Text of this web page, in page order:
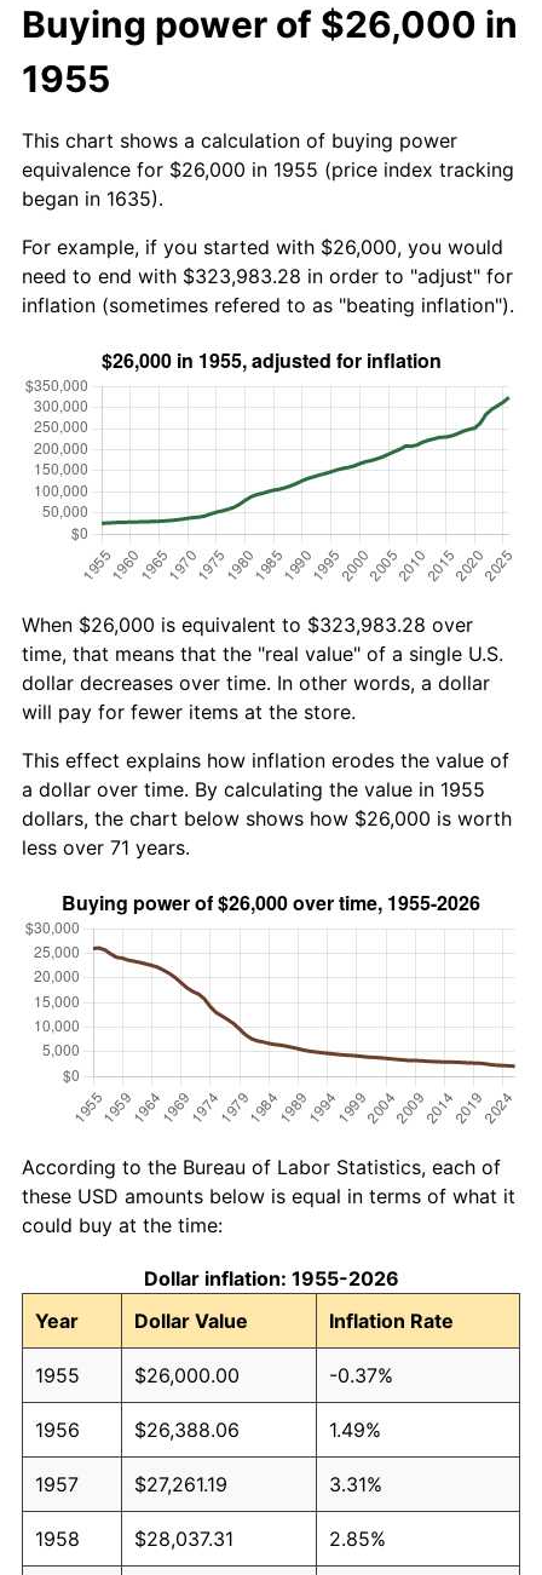
Buying power of $26,000 in
1955
This chart shows a calculation of buying power
equivalence for $26,000 in 1955 (price index tracking
began in 1635).
For example, if you started with $26,000, you would
need to end with $323,983.28 in order to "adjust" for
inflation (sometimes refered to as "beating inflation").
When $26,000 is equivalent to $323,983.28 over
time, that means that the "real value" of a single U.S.
dollar decreases over time. In other words, a dollar
will pay for fewer items at the store.
This effect explains how inflation erodes the value of
a dollar over time. By calculating the value in 1955
dollars, the chart below shows how $26,000 is worth
less over 71 years.
According to the Bureau of Labor Statistics, each of
these USD amounts below is equal in terms of what it
could buy at the time:
Dollar inflation: 1955-2026
Year
Dollar Value Inflation Rate
1955 $26,000.00 -0.37%
1956 $26,388.06 1.49%
1957 $27,261.19 3.31%
1958 $28,037.31 2.85%